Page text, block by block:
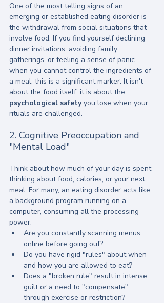
One of the most telling signs of an
emerging or established eating disorder is
the withdrawal from social situations that
involve food. If you find yourself declining
dinner invitations, avoiding family
gatherings, or feeling a sense of panic
when you cannot control the ingredients of
a meal, this is a significant marker. It isn't
about the food itself; it is about the
psychological safety you lose when your
rituals are challenged.
2. Cognitive Preoccupation and
"Mental Load"
Think about how much of your day is spent
thinking about food, calories, or your next
meal. For many, an eating disorder acts like
a background program running on a
computer, consuming all the processing
power.
Are you constantly scanning menus
online before going out?
Do you have rigid "rules" about when
and how you are allowed to eat?
Does a "broken rule" result in intense
guilt or a need to "compensate"
through exercise or restriction?